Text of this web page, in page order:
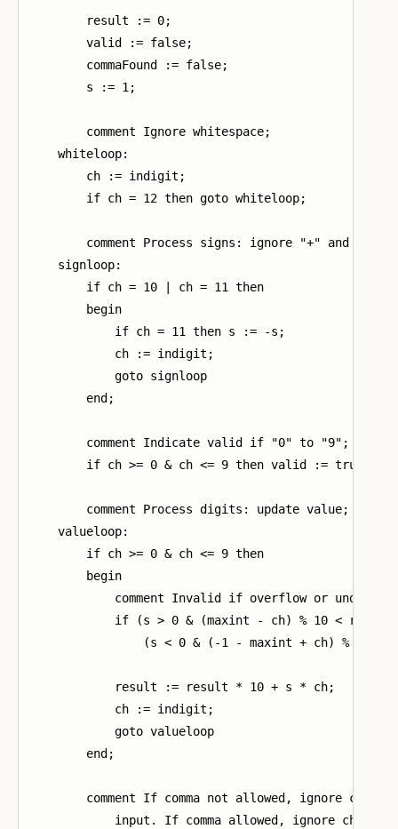
        result := 0;
        valid := false;
        commaFound := false;
        s := 1;
        comment Ignore whitespace;
    whiteloop:
        ch := indigit;
        if ch = 12 then goto whiteloop;
comment Process signs: ignore "+" and
    signloop:
        if ch = 10 | ch = 11 then
        begin
            if ch = 11 then s := -s;
            ch := indigit;
            goto signloop
        end;
        comment Indicate valid if "0" to "9";
        if ch >= 0 & ch <= 9 then valid := true;
        comment Process digits: update value;
    valueloop:
        if ch >= 0 & ch <= 9 then
        begin
comment Invalid if overflow or
if (s > 0 & (maxint - ch) % 10 <
(s < 0 & (-1 - maxint + ch) % 10 >
            result := result * 10 + s * ch;
            ch := indigit;
            goto valueloop
        end;
comment If comma not allowed, ignore
input. If comma allowed, ignore